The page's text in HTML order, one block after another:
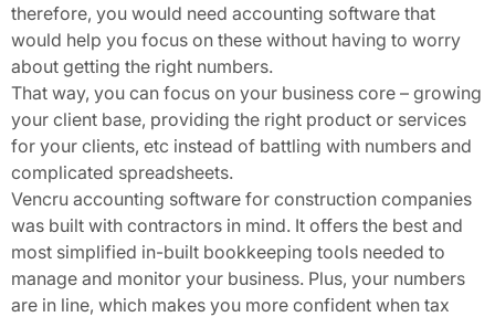
therefore, you would need accounting software that
would help you focus on these without having to worry
about getting the right numbers.
That way, you can focus on your business core – growing
your client base, providing the right product or services
for your clients, etc instead of battling with numbers and
complicated spreadsheets.
Vencru accounting software for construction companies
was built with contractors in mind. It offers the best and
most simplified in-built bookkeeping tools needed to
manage and monitor your business. Plus, your numbers
are in line, which makes you more confident when tax